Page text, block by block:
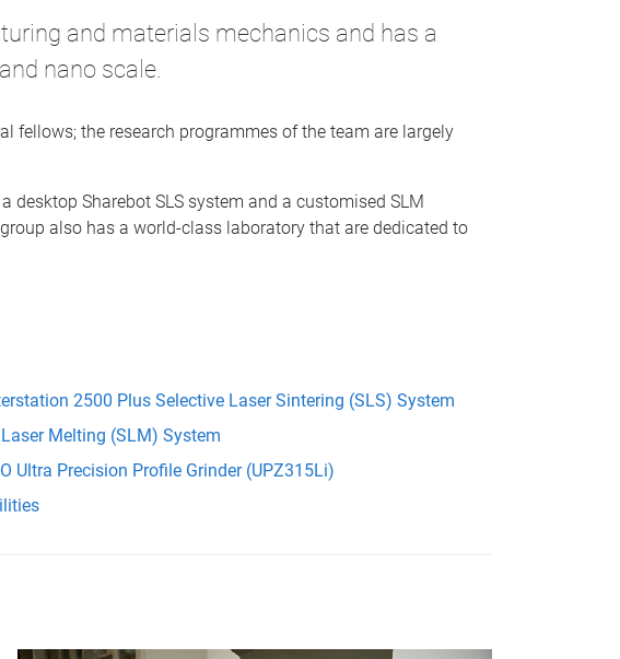
and materials mechanics and has a
nano scale.
fellows; the research programmes of the team are largely
desktop Sharebot SLS system and a customised SLM
also has a world-class laboratory that are dedicated to
2500 Plus Selective Laser Sintering (SLS) System
Melting (SLM) System
Ultra Precision Profile Grinder (UPZ315Li)